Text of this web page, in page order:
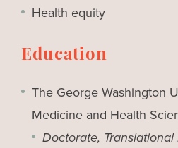
Health equity
Education
The George Washington
Medicine and Health
Doctorate,